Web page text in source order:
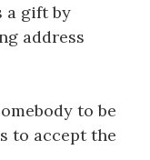
gift by
address
to be
to accept the